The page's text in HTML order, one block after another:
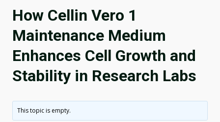
How Cellin Vero 1
Maintenance Medium
Enhances Cell Growth and
Stability in Research Labs
This topic is empty.